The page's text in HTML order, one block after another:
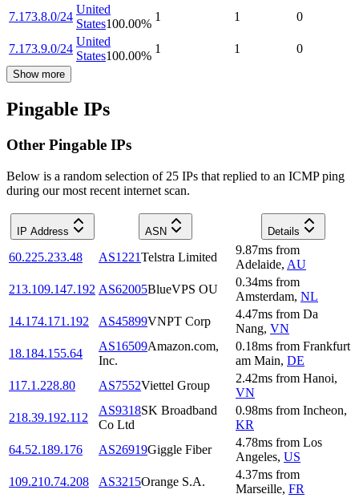
7.173.8.0/24
United
States100.00%
1 1 0
7.173.9.0/24
United
States100.00%
1 1 0
Show more
Pingable IPs
Other Pingable IPs
Below is a random selection of 25 IPs that replied to an ICMP ping
during our most recent internet scan.
IP Address ASN Details
60.225.233.48 AS1221Telstra Limited
9.87ms from
Adelaide, AU
213.109.147.192 AS62005BlueVPS OU
0.34ms from
Amsterdam, NL
14.174.171.192
AS45899VNPT Corp
4.47ms from Da
Nang, VN
18.184.155.64
AS16509Amazon.com,
Inc.
0.18ms from Frankfurt
am Main, DE
117.1.228.80
AS7552Viettel Group
2.42ms from Hanoi,
VN
218.39.192.112
AS9318SK Broadband
Co Ltd
0.98ms from Incheon,
KR
64.52.189.176
AS26919Giggle Fiber
4.78ms from Los
Angeles, US
109.210.74.208
AS3215Orange S.A.
4.37ms from
Marseille, FR